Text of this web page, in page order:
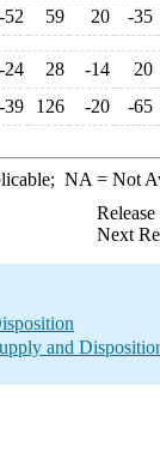
-52 59 20 -35
-24 28 -14
20
-39 126 -20 -65
NA = Not
Next
and